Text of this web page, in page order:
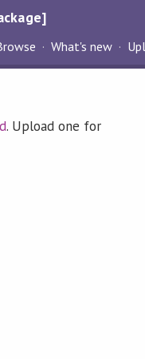
What's new
. Upload one for